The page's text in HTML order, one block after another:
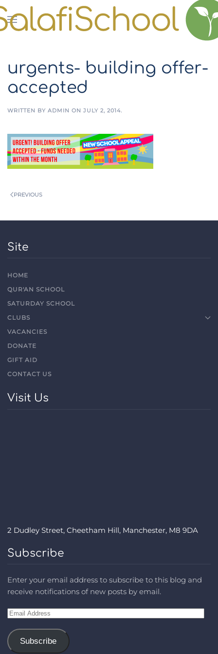
Skip to main content
urgents- building offer-
accepted
WRITTEN BY ADMIN ON JULY 2, 2014.
PREVIOUS
Site
HOME
QUR'AN SCHOOL
SATURDAY SCHOOL
CLUBS
VACANCIES
DONATE
GIFT AID
CONTACT US
Visit Us
2 Dudley Street, Cheetham Hill, Manchester, M8 9DA
Subscribe
Enter your email address to subscribe to this blog and
receive notifications of new posts by email.
Email
Subscribe